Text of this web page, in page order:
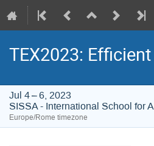
TEX2023:
Jul 4 – 6, 2023
SISSA - International School for
Europe/Rome timezone